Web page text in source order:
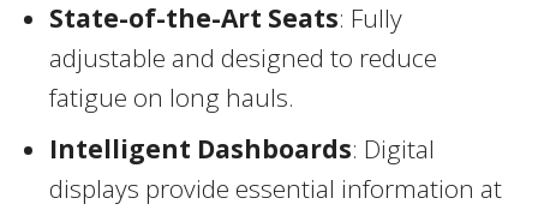
State-of-the-Art Seats: Fully
adjustable and designed to reduce
fatigue on long hauls.
Intelligent Dashboards: Digital
displays provide essential information at